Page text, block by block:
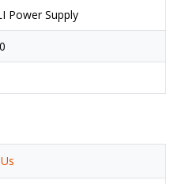
Power Supply